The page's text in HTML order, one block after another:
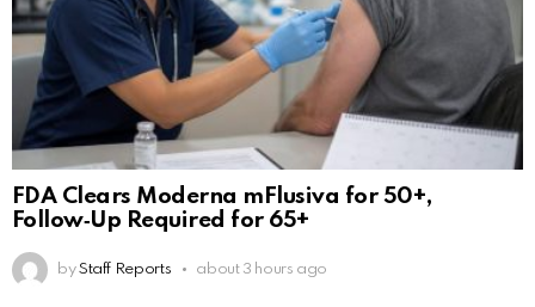
FDA Clears Moderna mFlusiva for 50+,
Follow‑Up Required for 65+
by Staff Reports about 3 hours ago